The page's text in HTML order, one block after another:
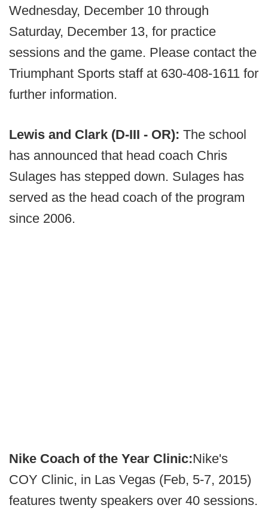
Wednesday, December 10 through
Saturday, December 13, for practice
sessions and the game. Please contact the
Triumphant Sports staff at 630-408-1611 for
further information.
Lewis and Clark (D-III - OR): The school
has announced that head coach Chris
Sulages has stepped down. Sulages has
served as the head coach of the program
since 2006.
Nike Coach of the Year Clinic:Nike's
COY Clinic, in Las Vegas (Feb, 5-7, 2015)
features twenty speakers over 40 sessions.